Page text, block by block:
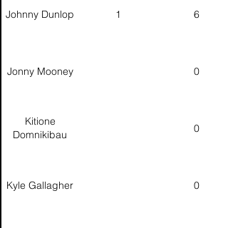
Johnny Dunlop 1 6
Jonny Mooney 0
Kitione
Domnikibau
0
Kyle Gallagher 0